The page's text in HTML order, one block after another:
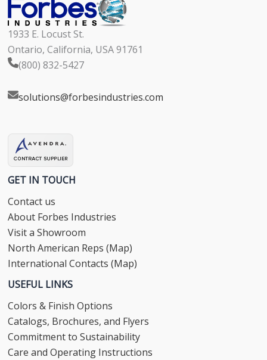
1933 E. Locust St.
Ontario, California, USA 91761
(800) 832-5427
solutions@forbesindustries.com
GET IN TOUCH
Contact us
About Forbes Industries
Visit a Showroom
North American Reps (Map)
International Contacts (Map)
USEFUL LINKS
Colors & Finish Options
Catalogs, Brochures, and Flyers
Commitment to Sustainability
Care and Operating Instructions